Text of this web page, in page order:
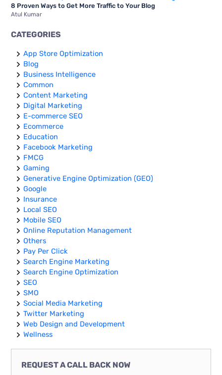
8 Proven Ways to Get More Traffic to Your Blog
Atul Kumar
CATEGORIES
App Store Optimization
Blog
Business Intelligence
Common
Content Marketing
Digital Marketing
E-commerce SEO
Ecommerce
Education
Facebook Marketing
FMCG
Gaming
Generative Engine Optimization (GEO)
Google
Insurance
Local SEO
Mobile SEO
Online Reputation Management
Others
Pay Per Click
Search Engine Marketing
Search Engine Optimization
SEO
SMO
Social Media Marketing
Twitter Marketing
Web Design and Development
Wellness
REQUEST A CALL BACK NOW